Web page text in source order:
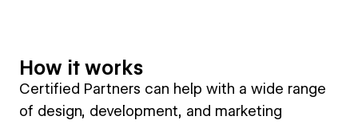
How it works
Certified Partners can help with a wide range
of design, development, and marketing